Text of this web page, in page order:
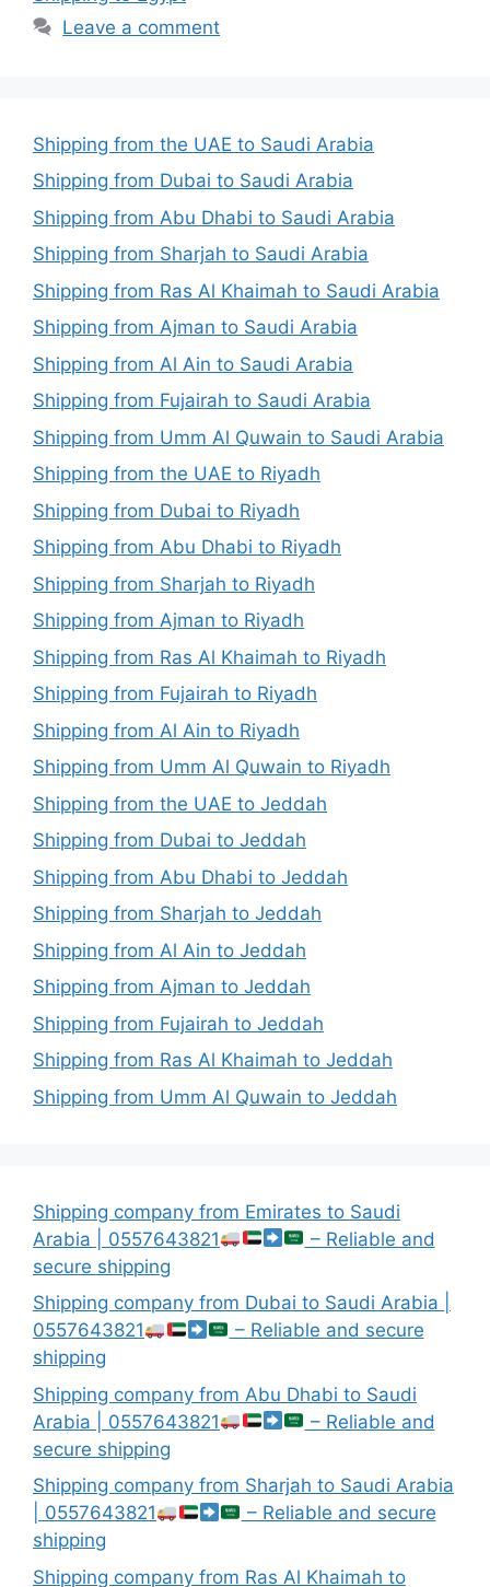
Leave a comment
Shipping from the UAE to Saudi Arabia
Shipping from Dubai to Saudi Arabia
Shipping from Abu Dhabi to Saudi Arabia
Shipping from Sharjah to Saudi Arabia
Shipping from Ras Al Khaimah to Saudi Arabia
Shipping from Ajman to Saudi Arabia
Shipping from Al Ain to Saudi Arabia
Shipping from Fujairah to Saudi Arabia
Shipping from Umm Al Quwain to Saudi Arabia
Shipping from the UAE to Riyadh
Shipping from Dubai to Riyadh
Shipping from Abu Dhabi to Riyadh
Shipping from Sharjah to Riyadh
Shipping from Ajman to Riyadh
Shipping from Ras Al Khaimah to Riyadh
Shipping from Fujairah to Riyadh
Shipping from Al Ain to Riyadh
Shipping from Umm Al Quwain to Riyadh
Shipping from the UAE to Jeddah
Shipping from Dubai to Jeddah
Shipping from Abu Dhabi to Jeddah
Shipping from Sharjah to Jeddah
Shipping from Al Ain to Jeddah
Shipping from Ajman to Jeddah
Shipping from Fujairah to Jeddah
Shipping from Ras Al Khaimah to Jeddah
Shipping from Umm Al Quwain to Jeddah
Shipping company from Emirates to Saudi
Arabia | 0557643821
– Reliable and
secure shipping
Shipping company from Dubai to Saudi Arabia |
0557643821
– Reliable and secure
shipping
Shipping company from Abu Dhabi to Saudi
Arabia | 0557643821
– Reliable and
secure shipping
Shipping company from Sharjah to Saudi Arabia
| 0557643821
– Reliable and secure
shipping
Shipping company from Ras Al Khaimah to